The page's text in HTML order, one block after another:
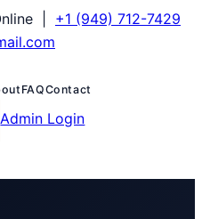
| +1 (949) 712-7429
FAQContact
Admin Login